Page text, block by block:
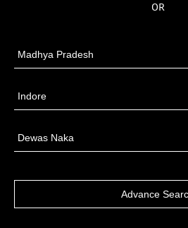
OR